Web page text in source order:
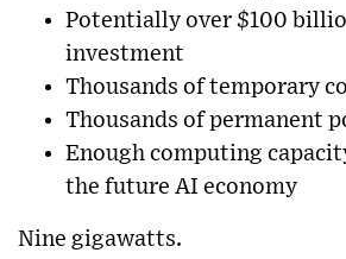
Potentially over $100
investment
Thousands of temporary
Thousands of permanent
Enough computing
the future AI economy
Nine gigawatts.